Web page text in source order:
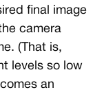
final image
camera
(That is,
levels so low
an